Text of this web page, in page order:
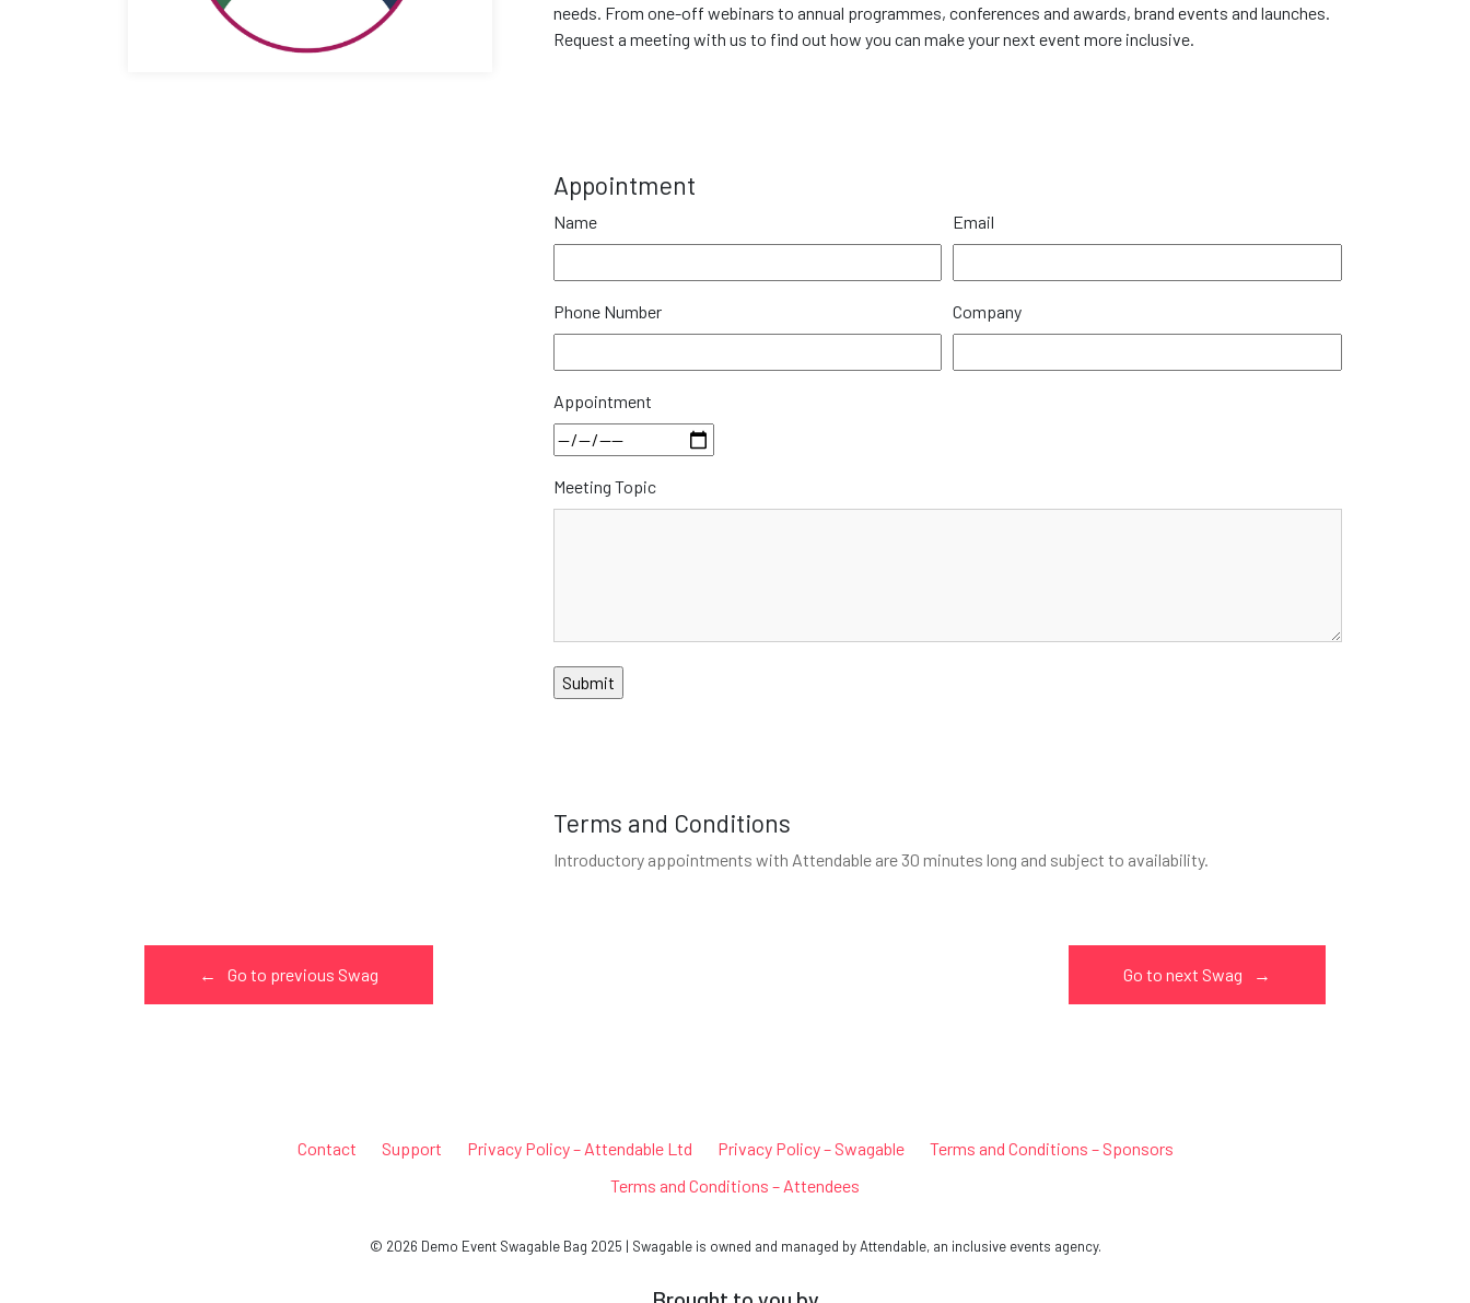
needs. From one-off webinars to annual programmes, conferences and awards, brand events and launches.
Request a meeting with us to find out how you can make your next event more inclusive.
Appointment
Name Email
Phone Number Company
Appointment
Meeting Topic
Terms and Conditions
Introductory appointments with Attendable are 30 minutes long and subject to availability.
← Go to previous Swag Go to next Swag →
Contact Support Privacy Policy – Attendable Ltd Privacy Policy – Swagable
Terms and Conditions – Sponsors
Terms and Conditions – Attendees
© 2026 Demo Event Swagable Bag 2025 | Swagable is owned and managed by Attendable, an inclusive events agency.